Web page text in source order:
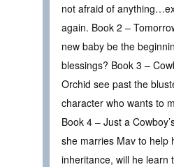
not afraid of
again. Book 2 –
new baby be the
blessings? Book 3 –
Orchid see past the
character who wants to
Book 4 – Just a
she marries Mav to help
inheritance, will he learn